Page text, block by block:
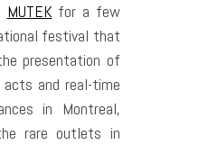
MUTEK for a few
festival that
presentation of
and real-time
in Montreal,
rare outlets in